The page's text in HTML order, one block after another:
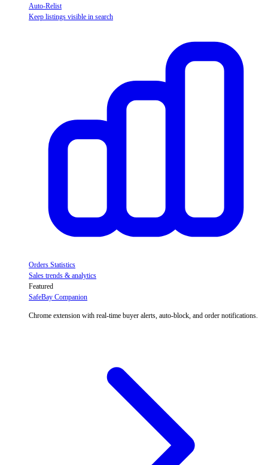
Auto-Relist
Keep listings visible in search
Orders Statistics
Sales trends & analytics
Featured
SafeBay Companion
Chrome extension with real-time buyer alerts, auto-block, and order notifications.